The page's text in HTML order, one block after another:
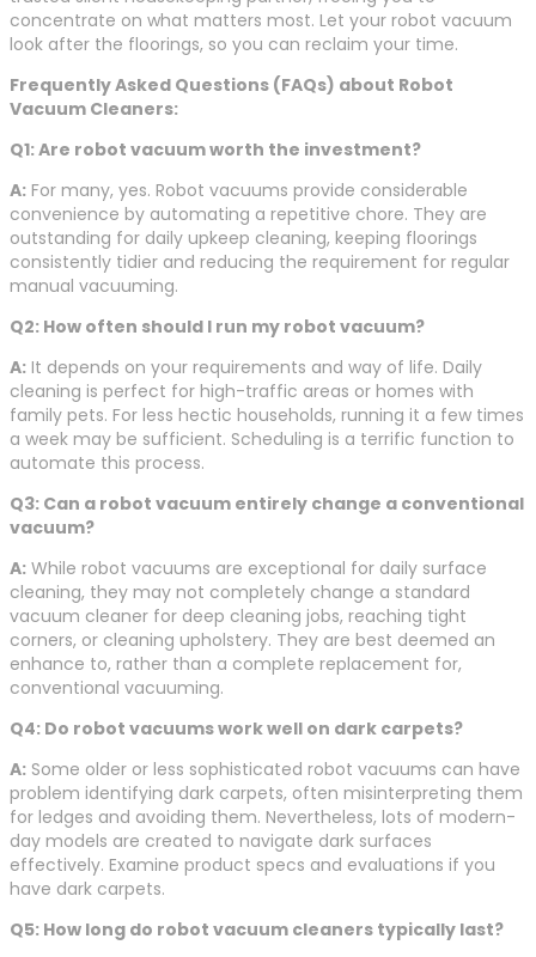
concentrate on what matters most. Let your robot vacuum
look after the floorings, so you can reclaim your time.
Frequently Asked Questions (FAQs) about Robot
Vacuum Cleaners:
Q1: Are robot vacuum worth the investment?
A: For many, yes. Robot vacuums provide considerable
convenience by automating a repetitive chore. They are
outstanding for daily upkeep cleaning, keeping floorings
consistently tidier and reducing the requirement for regular
manual vacuuming.
Q2: How often should I run my robot vacuum?
A: It depends on your requirements and way of life. Daily
cleaning is perfect for high-traffic areas or homes with
family pets. For less hectic households, running it a few times
a week may be sufficient. Scheduling is a terrific function to
automate this process.
Q3: Can a robot vacuum entirely change a conventional
vacuum?
A: While robot vacuums are exceptional for daily surface
cleaning, they may not completely change a standard
vacuum cleaner for deep cleaning jobs, reaching tight
corners, or cleaning upholstery. They are best deemed an
enhance to, rather than a complete replacement for,
conventional vacuuming.
Q4: Do robot vacuums work well on dark carpets?
A: Some older or less sophisticated robot vacuums can have
problem identifying dark carpets, often misinterpreting them
for ledges and avoiding them. Nevertheless, lots of modern-
day models are created to navigate dark surfaces
effectively. Examine product specs and evaluations if you
have dark carpets.
Q5: How long do robot vacuum cleaners typically last?